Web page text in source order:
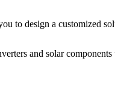
to design a customized
and solar